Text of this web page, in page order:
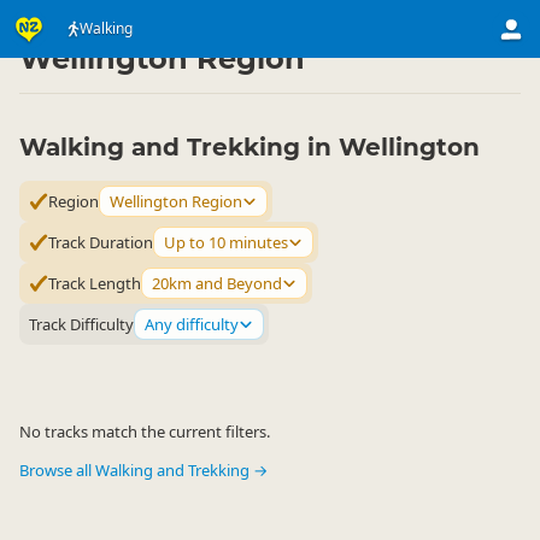
Walking
Activities ▷ Land Activities
Wellington Region
Walking and Trekking in Wellington
Region Wellington Region
Track Duration
Up to 10 minutes
Track Length 20km and Beyond
Track Difficulty Any difficulty
No tracks match the current filters.
Browse all Walking and Trekking →